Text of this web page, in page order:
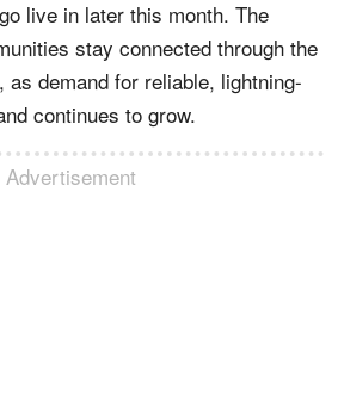
live in later this month. The
stay connected through the
as demand for reliable, lightning-
continues to grow.
Advertisement